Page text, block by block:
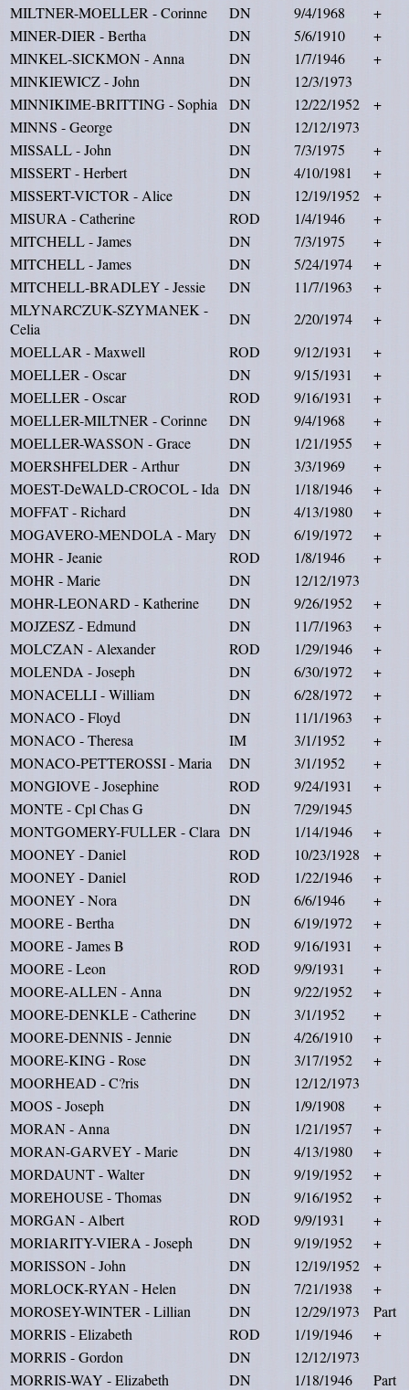
MILTNER-MOELLER - Corinne
DN 9/4/1968
+
MINER-DIER - Bertha
DN 5/6/1910
+
MINKEL-SICKMON - Anna
DN 1/7/1946
+
MINKIEWICZ - John
DN
12/3/1973
MINNIKIME-BRITTING - Sophia
DN 12/22/1952
+
MINNS - George
DN
12/12/1973
MISSALL - John
DN 7/3/1975
+
MISSERT - Herbert
DN 4/10/1981
+
MISSERT-VICTOR - Alice
DN 12/19/1952
+
MISURA - Catherine
ROD 1/4/1946
+
MITCHELL - James
DN 7/3/1975
+
MITCHELL - James
DN 5/24/1974
+
MITCHELL-BRADLEY - Jessie
DN 11/7/1963
+
MLYNARCZUK-SZYMANEK -
Celia
DN 2/20/1974
+
MOELLAR - Maxwell
ROD 9/12/1931
+
MOELLER - Oscar
DN 9/15/1931
+
MOELLER - Oscar
ROD 9/16/1931
+
MOELLER-MILTNER - Corinne
DN 9/4/1968
+
MOELLER-WASSON - Grace
DN 1/21/1955
+
MOERSHFELDER - Arthur
DN 3/3/1969
+
MOEST-DeWALD-CROCOL - Ida DN 1/18/1946
+
MOFFAT - Richard
DN 4/13/1980
+
MOGAVERO-MENDOLA - Mary
DN 6/19/1972
+
MOHR - Jeanie
ROD 1/8/1946
+
MOHR - Marie
DN
12/12/1973
MOHR-LEONARD - Katherine
DN 9/26/1952
+
MOJZESZ - Edmund
DN 11/7/1963
+
MOLCZAN - Alexander
ROD 1/29/1946
+
MOLENDA - Joseph
DN 6/30/1972
+
MONACELLI - William
DN 6/28/1972
+
MONACO - Floyd
DN 11/1/1963
+
MONACO - Theresa
IM 3/1/1952
+
MONACO-PETTEROSSI - Maria
DN 3/1/1952
+
MONGIOVE - Josephine
ROD 9/24/1931
+
MONTE - Cpl Chas G
DN
7/29/1945
MONTGOMERY-FULLER - Clara DN 1/14/1946
+
MOONEY - Daniel
ROD 10/23/1928
+
MOONEY - Daniel
ROD 1/22/1946
+
MOONEY - Nora
DN 6/6/1946
+
MOORE - Bertha
DN 6/19/1972
+
MOORE - James B
ROD 9/16/1931
+
MOORE - Leon
ROD 9/9/1931
+
MOORE-ALLEN - Anna
DN 9/22/1952
+
MOORE-DENKLE - Catherine
DN 3/1/1952
+
MOORE-DENNIS - Jennie
DN 4/26/1910
+
MOORE-KING - Rose
DN 3/17/1952
+
MOORHEAD - C?ris
DN
12/12/1973
MOOS - Joseph
DN 1/9/1908
+
MORAN - Anna
DN 1/21/1957
+
MORAN-GARVEY - Marie
DN 4/13/1980
+
MORDAUNT - Walter
DN 9/19/1952
+
MOREHOUSE - Thomas
DN 9/16/1952
+
MORGAN - Albert
ROD 9/9/1931
+
MORIARITY-VIERA - Joseph
DN 9/19/1952
+
MORISSON - John
DN 12/19/1952
+
MORLOCK-RYAN - Helen
DN 7/21/1938
+
MOROSEY-WINTER - Lillian
DN 12/29/1973
Part
MORRIS - Elizabeth
ROD 1/19/1946
+
MORRIS - Gordon
DN
12/12/1973
MORRIS-WAY - Elizabeth
DN 1/18/1946
Part